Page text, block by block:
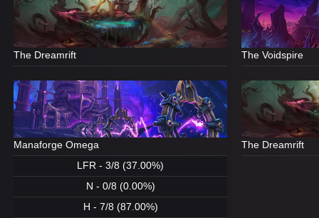
The Dreamrift
The Voidspire
Manaforge Omega
LFR - 3/8 (37.00%)
N - 0/8 (0.00%)
H - 7/8 (87.00%)
The Dreamrift